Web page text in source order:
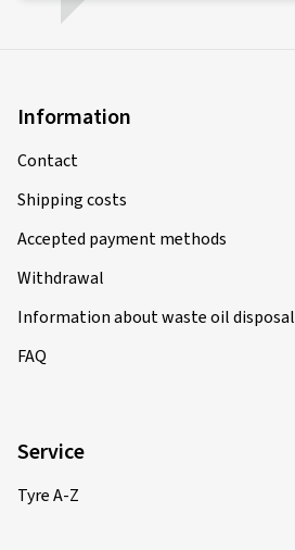
Information
Contact
Shipping costs
Accepted payment methods
Withdrawal
Information about waste oil disposal
FAQ
Service
Tyre A-Z